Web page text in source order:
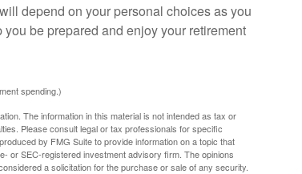
depend on your personal choices as you
be prepared and enjoy your retirement
spending.)
The information in this material is not intended as tax or
Please consult legal or tax professionals for specific
by FMG Suite to provide information on a topic that
or SEC-registered investment advisory firm. The opinions
a solicitation for the purchase or sale of any security.